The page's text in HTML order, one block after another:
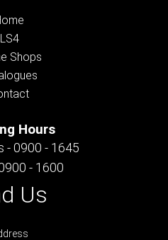
LS4
Shops
Hours
- 0900 - 1645
- 1600
Us